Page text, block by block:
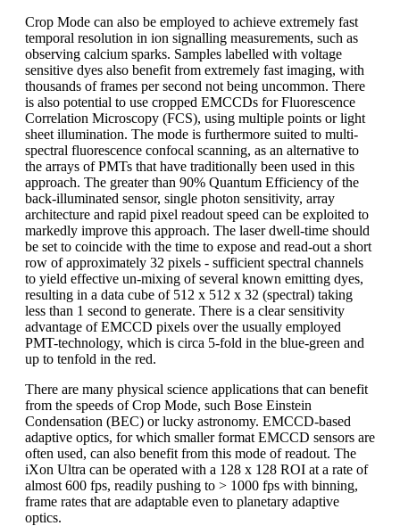
Crop Mode can also be employed to achieve extremely fast
temporal resolution in ion signalling measurements, such as
observing calcium sparks. Samples labelled with voltage
sensitive dyes also benefit from extremely fast imaging, with
thousands of frames per second not being uncommon. There
is also potential to use cropped EMCCDs for Fluorescence
Correlation Microscopy (FCS), using multiple points or light
sheet illumination. The mode is furthermore suited to multi-
spectral fluorescence confocal scanning, as an alternative to
the arrays of PMTs that have traditionally been used in this
approach. The greater than 90% Quantum Efficiency of the
back-illuminated sensor, single photon sensitivity, array
architecture and rapid pixel readout speed can be exploited to
markedly improve this approach. The laser dwell-time should
be set to coincide with the time to expose and read-out a short
row of approximately 32 pixels - sufficient spectral channels
to yield effective un-mixing of several known emitting dyes,
resulting in a data cube of 512 x 512 x 32 (spectral) taking
less than 1 second to generate. There is a clear sensitivity
advantage of EMCCD pixels over the usually employed
PMT-technology, which is circa 5-fold in the blue-green and
up to tenfold in the red.
There are many physical science applications that can benefit
from the speeds of Crop Mode, such Bose Einstein
Condensation (BEC) or lucky astronomy. EMCCD-based
adaptive optics, for which smaller format EMCCD sensors are
often used, can also benefit from this mode of readout. The
iXon Ultra can be operated with a 128 x 128 ROI at a rate of
almost 600 fps, readily pushing to > 1000 fps with binning,
frame rates that are adaptable even to planetary adaptive
optics.